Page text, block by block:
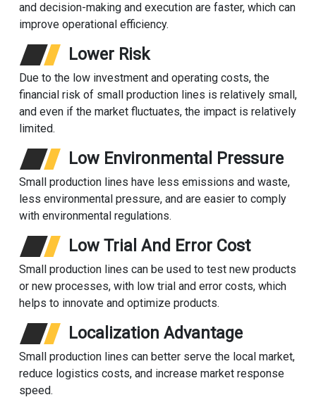
and decision-making and execution are faster, which can
improve operational efficiency.
Lower Risk
Due to the low investment and operating costs, the
financial risk of small production lines is relatively small,
and even if the market fluctuates, the impact is relatively
limited.
Low Environmental Pressure
Small production lines have less emissions and waste,
less environmental pressure, and are easier to comply
with environmental regulations.
Low Trial And Error Cost
Small production lines can be used to test new products
or new processes, with low trial and error costs, which
helps to innovate and optimize products.
Localization Advantage
Small production lines can better serve the local market,
reduce logistics costs, and increase market response
speed.